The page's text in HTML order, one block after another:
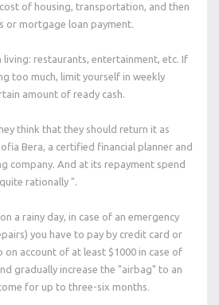
of housing, transportation, and then
or mortgage loan payment.
living: restaurants, entertainment, etc. If
too much, limit yourself in weekly
amount of ready cash.
think that they should return it as
Bera, a certified financial planner and
company. And at its repayment spend
rationally ".
a rainy day, in case of an emergency
you have to pay by credit card or
on account of at least $1000 in case of
gradually increase the "airbag" to an
for up to three-six months.